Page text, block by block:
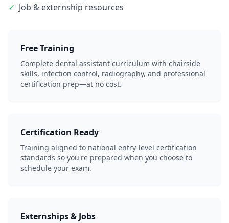
✓ Job & externship resources
Free Training
Complete dental assistant curriculum with chairside
skills, infection control, radiography, and professional
certification prep—at no cost.
Certification Ready
Training aligned to national entry-level certification
standards so you're prepared when you choose to
schedule your exam.
Externships & Jobs